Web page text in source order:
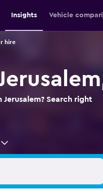
Insights Vehicle
hire
Search right